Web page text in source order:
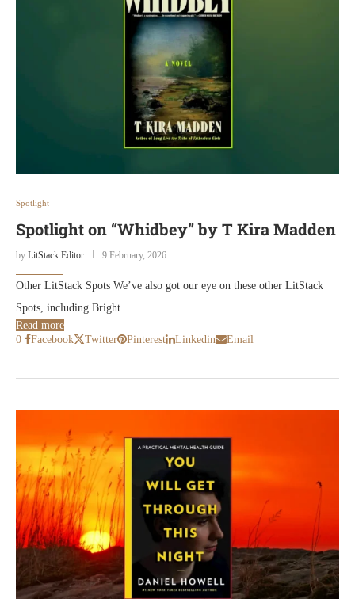
Spotlight
Spotlight on “Whidbey” by T Kira Madden
by LitStack Editor 9 February, 2026
Other LitStack Spots We’ve also got our eye on these other LitStack
Spots, including Bright …
Read more
0
Facebook Twitter Pinterest Linkedin Email